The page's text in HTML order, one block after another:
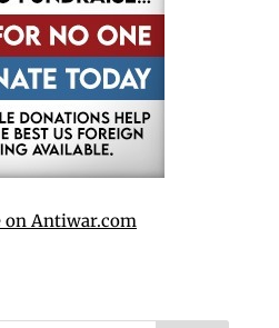
on Antiwar.com